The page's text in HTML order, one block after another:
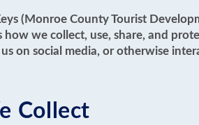
(Monroe County Tourist
how we collect, use, share, and
on social media, or otherwise
Collect